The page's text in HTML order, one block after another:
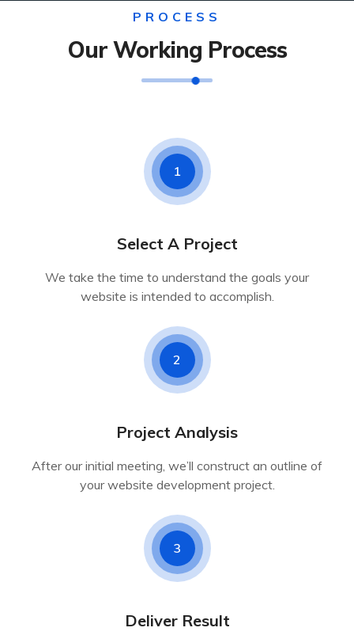
PROCESS
Our Working Process
1
Select A Project
We take the time to understand the goals your
website is intended to accomplish.
2
Project Analysis
After our initial meeting, we’ll construct an outline of
your website development project.
3
Deliver Result